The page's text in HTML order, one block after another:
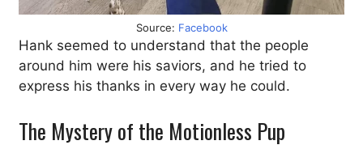
Source: Facebook
Hank seemed to understand that the people
around him were his saviors, and he tried to
express his thanks in every way he could.
The Mystery of the Motionless Pup